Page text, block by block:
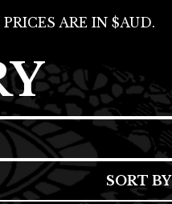
ARE IN $AUD.
SORT BY